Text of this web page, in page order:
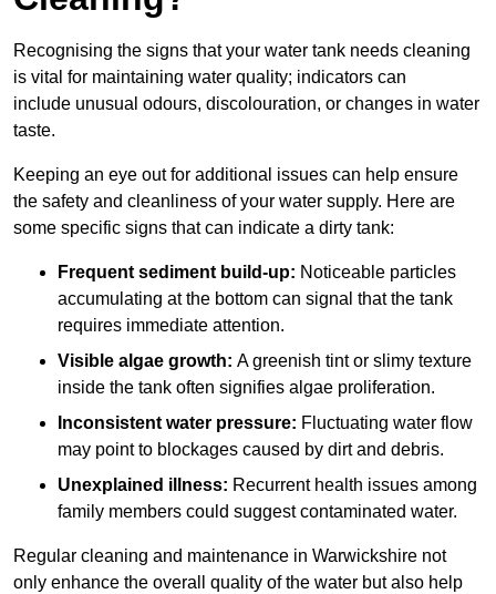
Recognising the signs that your water tank needs cleaning
is vital for maintaining water quality; indicators can
include unusual odours, discolouration, or changes in water
taste.
Keeping an eye out for additional issues can help ensure
the safety and cleanliness of your water supply. Here are
some specific signs that can indicate a dirty tank:
Frequent sediment build-up: Noticeable particles
accumulating at the bottom can signal that the tank
requires immediate attention.
Visible algae growth: A greenish tint or slimy texture
inside the tank often signifies algae proliferation.
Inconsistent water pressure: Fluctuating water flow
may point to blockages caused by dirt and debris.
Unexplained illness: Recurrent health issues among
family members could suggest contaminated water.
Regular cleaning and maintenance in Warwickshire not
only enhance the overall quality of the water but also help